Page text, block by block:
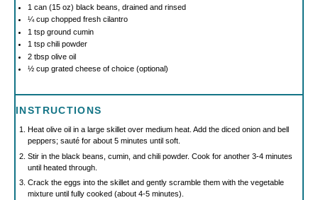
1 can (15 oz) black beans, drained and rinsed
¼ cupchopped fresh cilantro
1 tspground cumin
1 tspchili powder
2 tbspolive oil
½ cupgrated cheese of choice (optional)
INSTRUCTIONS
Heat olive oil in a large skillet over medium heat. Add the diced onion and bell
peppers; sauté for about 5 minutes until soft.
Stir in the black beans, cumin, and chili powder. Cook for another 3-4 minutes
until heated through.
Crack the eggs into the skillet and gently scramble them with the vegetable
mixture until fully cooked (about 4-5 minutes).